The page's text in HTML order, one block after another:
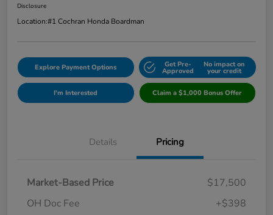
Disclosure
Location:#1 Cochran Honda Boardman
Explore Payment Options Get Pre-
Approved
No impact on
your credit
I'm Interested Claim a $1,000 Bonus Offer
Details Pricing
Market-Based Price
$17,500
OH Doc Fee
+$398